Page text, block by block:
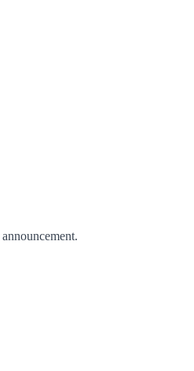
announcement.